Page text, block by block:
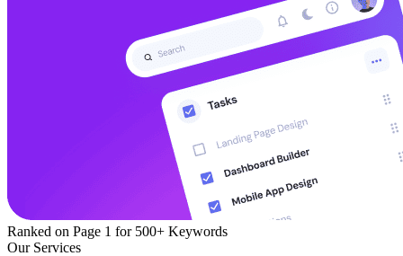
Ranked on Page 1 for 500+ Keywords
Our Services